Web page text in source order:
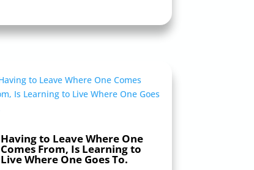
Having to Leave Where One
Comes From, Is Learning to
Live Where One Goes To.